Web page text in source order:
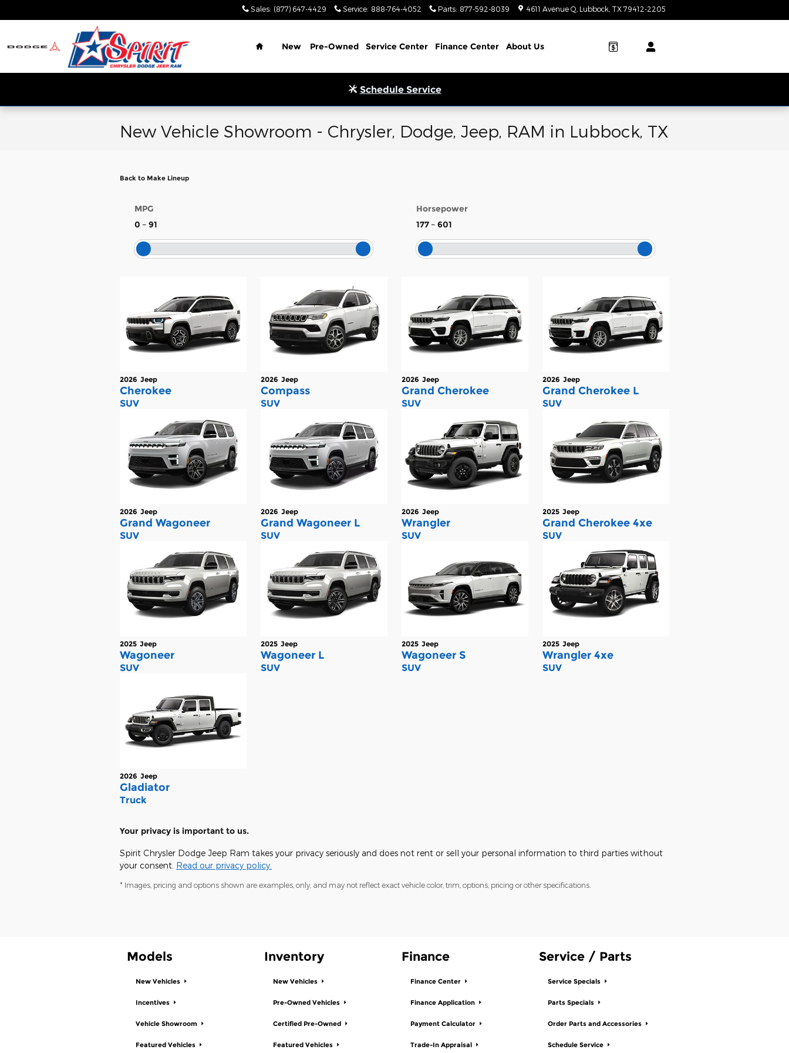
Sales: (877) 647-4429 Service: 888-764-4052 Parts: 877-592-8039 4611 Avenue Q Lubbock TX 79412-2205
Home
New Pre-Owned Service Center Finance Center About Us
Schedule Service
New Vehicle Showroom - Chrysler, Dodge, Jeep, RAM in Lubbock, TX
Back to Make Lineup
MPG
0 – 91
Horsepower
177 – 601
2026 Jeep
Cherokee
SUV
2026 Jeep
Compass
SUV
2026 Jeep
Grand Cherokee
SUV
2026 Jeep
Grand Cherokee L
SUV
2026 Jeep
Grand Wagoneer
SUV
2026 Jeep
Grand Wagoneer L
SUV
2026 Jeep
Wrangler
SUV
2025 Jeep
Grand Cherokee 4xe
SUV
2025 Jeep
Wagoneer
SUV
2025 Jeep
Wagoneer L
SUV
2025 Jeep
Wagoneer S
SUV
2025 Jeep
Wrangler 4xe
SUV
2026 Jeep
Gladiator
Truck
Your privacy is important to us.
Spirit Chrysler Dodge Jeep Ram takes your privacy seriously and does not rent or sell your personal information to third parties without
your consent. Read our privacy policy.
* Images, pricing and options shown are examples, only, and may not reflect exact vehicle color, trim, options, pricing or other specifications.
Models
New Vehicles
Incentives
Vehicle Showroom
Featured Vehicles
Inventory
New Vehicles
Pre-Owned Vehicles
Certified Pre-Owned
Featured Vehicles
Finance
Finance Center
Finance Application
Payment Calculator
Trade-In Appraisal
Service / Parts
Service Specials
Parts Specials
Order Parts and Accessories
Schedule Service